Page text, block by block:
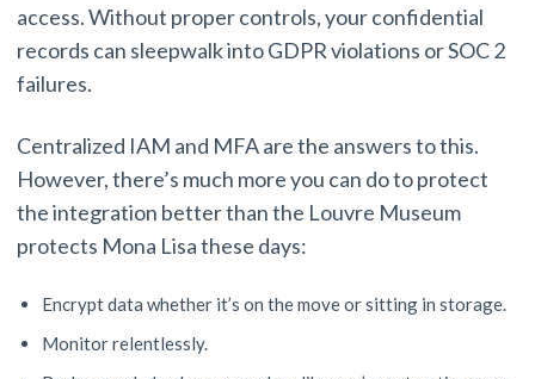
access. Without proper controls, your confidential
records can sleepwalk into GDPR violations or SOC 2
failures.
Centralized IAM and MFA are the answers to this.
However, there’s much more you can do to protect
the integration better than the Louvre Museum
protects Mona Lisa these days:
Encrypt data whether it’s on the move or sitting in storage.
Monitor relentlessly.